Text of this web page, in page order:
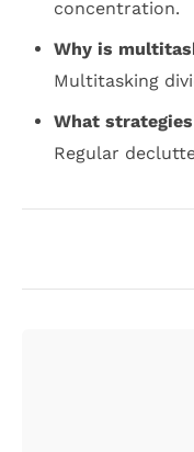
concentration.
Why is
Multitasking
What
Regular